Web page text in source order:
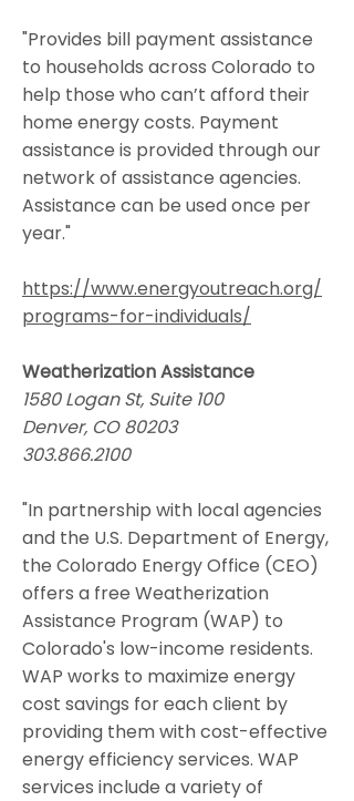
"Provides bill payment assistance
to households across Colorado to
help those who can’t afford their
home energy costs. Payment
assistance is provided through our
network of assistance agencies.
Assistance can be used once per
year."
https://www.energyoutreach.org/
programs-for-individuals/
Weatherization Assistance
1580 Logan St, Suite 100
Denver, CO 80203
303.866.2100
"In partnership with local agencies
and the U.S. Department of Energy,
the Colorado Energy Office (CEO)
offers a free Weatherization
Assistance Program (WAP) to
Colorado's low-income residents.
WAP works to maximize energy
cost savings for each client by
providing them with cost-effective
energy efficiency services. WAP
services include a variety of